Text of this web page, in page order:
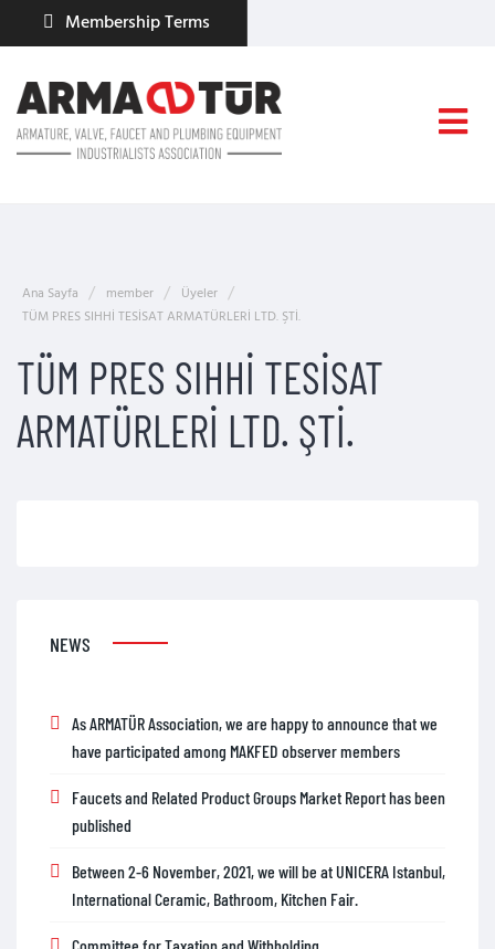
Membership Terms
Ana Sayfa member
Üyeler
TÜM PRES SIHHİ TESİSAT ARMATÜRLERİ LTD. ŞTİ.
TÜM PRES SIHHİ TESİSAT
ARMATÜRLERİ LTD. ŞTİ.
NEWS
As ARMATÜR Association, we are happy to announce that we
have participated among MAKFED observer members
Faucets and Related Product Groups Market Report has been
published
Between 2-6 November, 2021, we will be at UNICERA Istanbul,
International Ceramic, Bathroom, Kitchen Fair.